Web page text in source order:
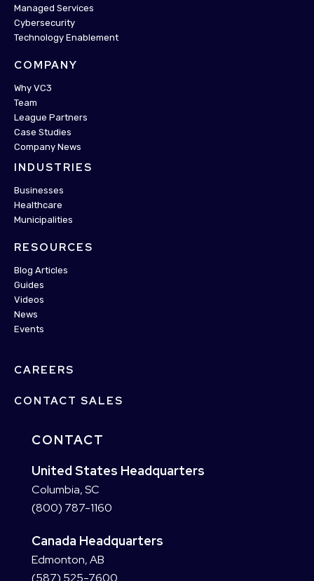
Managed Services
Cybersecurity
Technology Enablement
COMPANY
Why VC3
Team
League Partners
Case Studies
Company News
INDUSTRIES
Businesses
Healthcare
Municipalities
RESOURCES
Blog Articles
Guides
Videos
News
Events
CAREERS
CONTACT SALES
CONTACT
United States Headquarters
Columbia, SC
(800) 787-1160
Canada Headquarters
Edmonton, AB
(587) 525-7600